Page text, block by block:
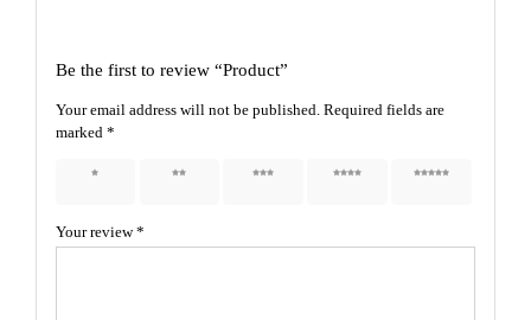
Be the first to review “Product”
Your email address will not be published. Required fields are
marked *
1 of 5
2 of 5
3 of 5
4 of 5
5 of 5
Your review*